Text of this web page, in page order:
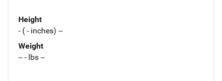
Height
- ( - inches) --
Weight
-- - lbs --